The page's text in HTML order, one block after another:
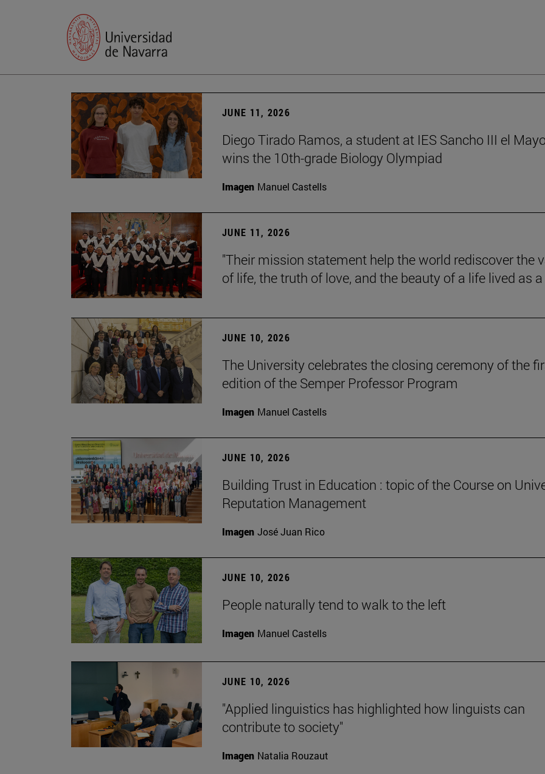
JUNE 11, 2026
Diego Tirado Ramos, a student at IES Sancho III el
wins the 10th-grade Biology Olympiad
Imagen Manuel Castells
JUNE 11, 2026
"Their mission statement help the world rediscover the
of life, the truth of love, and the beauty of a life lived as
JUNE 10, 2026
The University celebrates the closing ceremony of the
edition of the Semper Professor Program
Imagen Manuel Castells
JUNE 10, 2026
Building Trust in Education : topic of the Course on
Reputation Management
Imagen José Juan Rico
JUNE 10, 2026
People naturally tend to walk to the left
Imagen Manuel Castells
JUNE 10, 2026
"Applied linguistics has highlighted how linguists can
contribute to society"
Imagen Natalia Rouzaut